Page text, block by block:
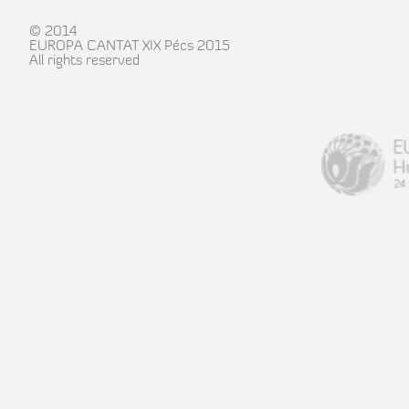
© 2014
EUROPA CANTAT XIX Pécs 2015
All rights reserved